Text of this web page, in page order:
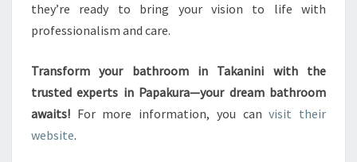
they’re ready to bring your vision to life with
professionalism and care.
Transform your bathroom in Takanini with the
trusted experts in Papakura—your dream bathroom
awaits! For more information, you canvisit their
website.